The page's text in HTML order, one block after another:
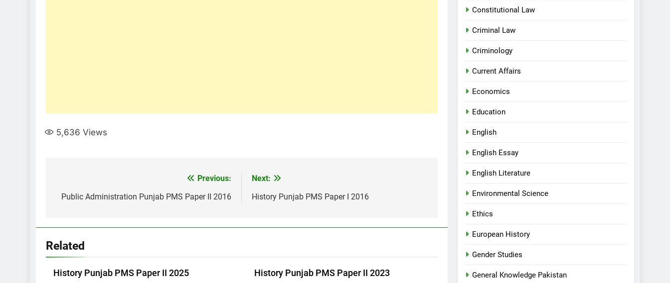
5,636 Views
navigation
Previous:
Public Administration Punjab PMS Paper II 2016
Next:
History Punjab PMS Paper I 2016
Related
History Punjab PMS Paper II 2025
History Punjab PMS Paper II 2023
Constitutional Law
Criminal Law
Criminology
Current Affairs
Economics
Education
English
English Essay
English Literature
Environmental Science
Ethics
European History
Gender Studies
General Knowledge Pakistan